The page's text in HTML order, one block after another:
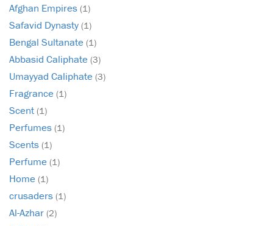
Afghan Empires (1)
Safavid Dynasty (1)
Bengal Sultanate (1)
Abbasid Caliphate (3)
Umayyad Caliphate (3)
Fragrance (1)
Scent (1)
Perfumes (1)
Scents (1)
Perfume (1)
Home (1)
crusaders (1)
Al-Azhar (2)